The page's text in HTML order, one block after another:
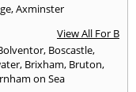
,Axminster
View All For B
, Boscastle,
, Brixham, Bruton,
on Sea